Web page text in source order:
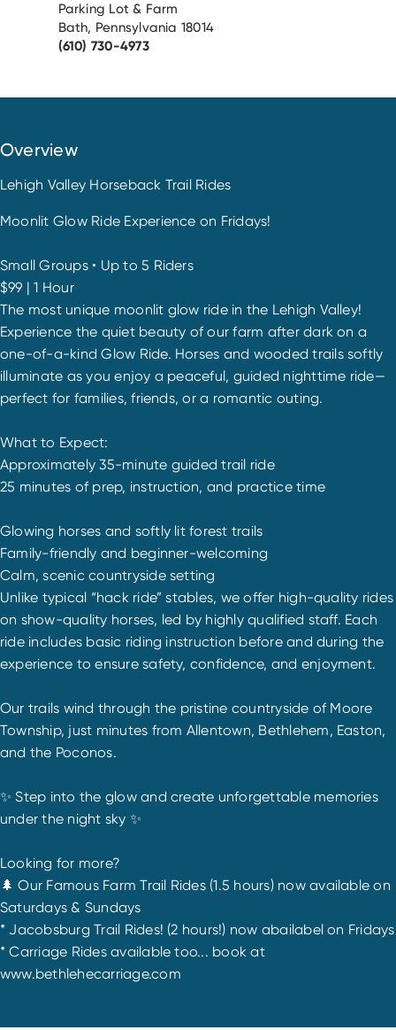
Parking Lot & Farm
Bath, Pennsylvania 18014
(610) 730-4973
Overview
Lehigh Valley Horseback Trail Rides
Moonlit Glow Ride Experience on Fridays!
Small Groups • Up to 5 Riders
$99 | 1 Hour
The most unique moonlit glow ride in the Lehigh Valley!
Experience the quiet beauty of our farm after dark on a
one-of-a-kind Glow Ride. Horses and wooded trails softly
illuminate as you enjoy a peaceful, guided nighttime ride—
perfect for families, friends, or a romantic outing.
What to Expect:
Approximately 35-minute guided trail ride
25 minutes of prep, instruction, and practice time
Glowing horses and softly lit forest trails
Family-friendly and beginner-welcoming
Calm, scenic countryside setting
Unlike typical “hack ride” stables, we offer high-quality rides
on show-quality horses, led by highly qualified staff. Each
ride includes basic riding instruction before and during the
experience to ensure safety, confidence, and enjoyment.
Our trails wind through the pristine countryside of Moore
Township, just minutes from Allentown, Bethlehem, Easton,
and the Poconos.
✨ Step into the glow and create unforgettable memories
under the night sky ✨
Looking for more?
🌲 Our Famous Farm Trail Rides (1.5 hours) now available on
Saturdays & Sundays
* Jacobsburg Trail Rides! (2 hours!) now abailabel on Fridays
* Carriage Rides available too... book at
www.bethlehecarriage.com